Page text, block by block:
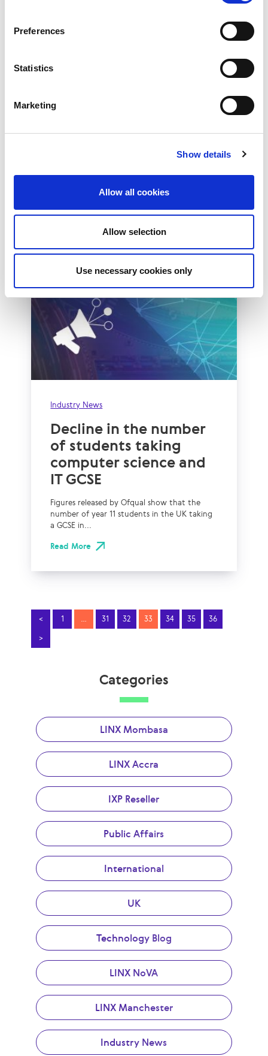
Preferences
Statistics
Marketing
Show details
Allow all cookies
Allow selection
Use necessary cookies only
Industry News
Parliament hit by cyber
Both Houses of Parliament – the House of
Commons and the House of Lords – have
Industry News
Decline in the number
of students taking
computer science and
IT GCSE
Figures released by Ofqual show that the
number of year 11 students in the UK taking
a GCSE in...
Read More
< 1 … 31 32 33 34 35
36
>
Categories
LINX Mombasa
LINX Accra
IXP Reseller
Public Affairs
International
UK
Technology Blog
LINX NoVA
LINX Manchester
Industry News